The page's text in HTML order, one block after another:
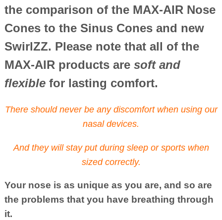
the comparison of the MAX-AIR Nose
Cones to the Sinus Cones and new
SwirlZZ. Please note that all of the
MAX-AIR products are soft and
flexiblefor lasting comfort.
There should never be any discomfort when using our
nasal devices.
And they will stay put during sleep or sports when
sized correctly.
Your nose is as unique as you are, and so are
the problems that you have breathing through
it.